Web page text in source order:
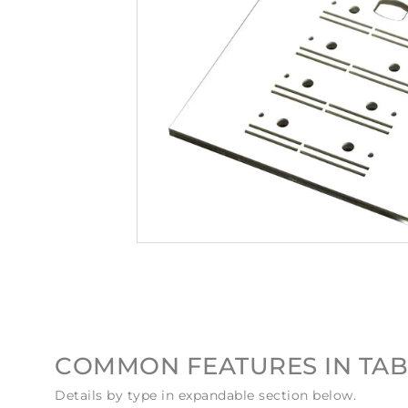
COMMON FEATURES IN
Details by type in expandable section below.